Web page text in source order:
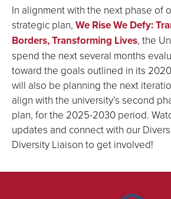
In alignment with the next phase of
strategic plan, We Rise We Defy:
Borders, Transforming Lives, the
spend the next several months
toward the goals outlined in its
will also be planning the next
align with the university’s second
plan, for the 2025-2030 period.
updates and connect with our
Diversity Liaison to get involved!